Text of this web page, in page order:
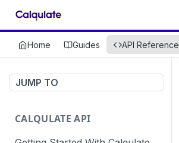
Home Guides API Reference
JUMP TO
CALQULATE API